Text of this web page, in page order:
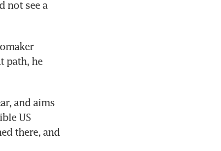
not see a
path, he
and aims
US
there, and